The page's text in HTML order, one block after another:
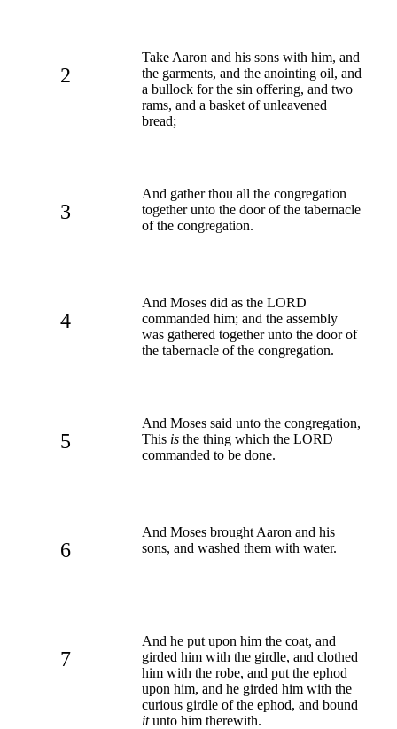
2
Take Aaron and his sons with him, and
the garments, and the anointing oil, and
a bullock for the sin offering, and two
rams, and a basket of unleavened
bread;
3
And gather thou all the congregation
together unto the door of the tabernacle
of the congregation.
4
And Moses did as the LORD
commanded him; and the assembly
was gathered together unto the door of
the tabernacle of the congregation.
5
And Moses said unto the congregation,
This is the thing which the LORD
commanded to be done.
6
And Moses brought Aaron and his
sons, and washed them with water.
7
And he put upon him the coat, and
girded him with the girdle, and clothed
him with the robe, and put the ephod
upon him, and he girded him with the
curious girdle of the ephod, and bound
itunto him therewith.